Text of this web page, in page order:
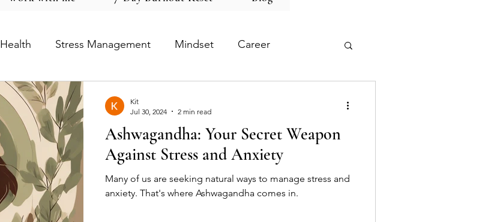
Health Stress Management Mindset Career
Ashwagandha: Your Secret Weapon
Against Stress and Anxiety
Many of us are seeking natural ways to manage stress and
anxiety. That's where Ashwagandha comes in.
Kit
Jul 30, 2024
2 min read